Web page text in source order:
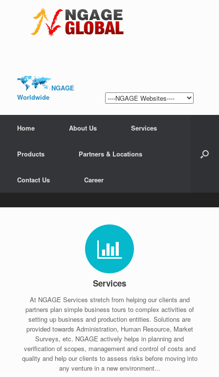
NGAGE
Worldwide
Home About Us Services
Products Partners & Locations
Contact Us Career
Services
At NGAGE Services stretch from helping our clients and
partners plan simple business tours to complex activities of
setting up business and production entities. Solutions are
provided towards Administration, Human Resource, Market
Surveys, etc. NGAGE actively helps in planning and
verification of scopes, management and control of costs and
quality and help our clients to assess risks before moving into
any venture in a new environment...